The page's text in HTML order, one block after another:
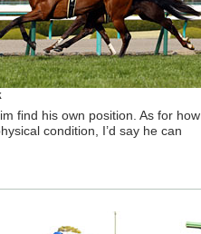
find his own position. As for how
condition, I’d say he can